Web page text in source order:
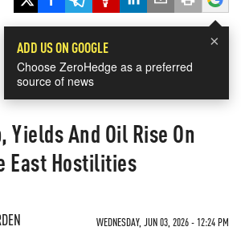
×
ADD US ON GOOGLE
Choose ZeroHedge as a preferred
source of news
Yields And Oil Rise On
East Hostilities
WEDNESDAY, JUN 03, 2026 - 12:24 PM